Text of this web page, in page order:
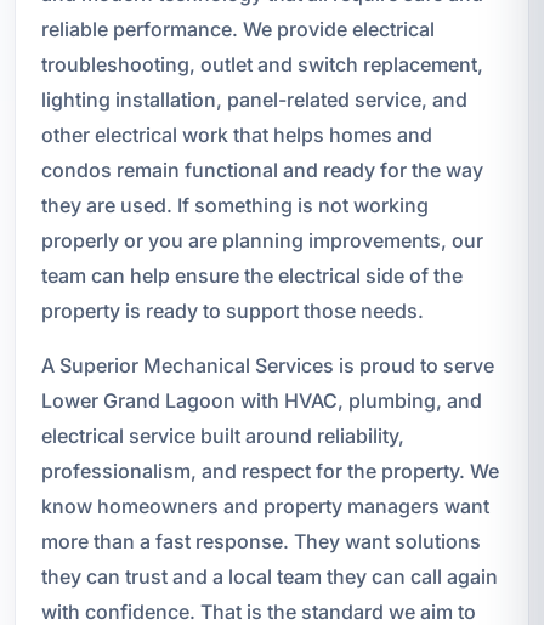
reliable performance. We provide electrical
troubleshooting, outlet and switch replacement,
lighting installation, panel-related service, and
other electrical work that helps homes and
condos remain functional and ready for the way
they are used. If something is not working
properly or you are planning improvements, our
team can help ensure the electrical side of the
property is ready to support those needs.
A Superior Mechanical Services is proud to serve
Lower Grand Lagoon with HVAC, plumbing, and
electrical service built around reliability,
professionalism, and respect for the property. We
know homeowners and property managers want
more than a fast response. They want solutions
they can trust and a local team they can call again
with confidence. That is the standard we aim to